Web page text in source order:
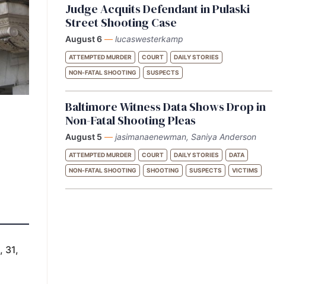
, 31,
Judge Acquits Defendant in Pulaski
Street Shooting Case
August 6 — lucaswesterkamp
ATTEMPTED MURDER COURT DAILY STORIES
NON-FATAL SHOOTING SUSPECTS
Baltimore Witness Data Shows Drop in
Non-Fatal Shooting Pleas
August 5 — jasimanaenewman, Saniya Anderson
ATTEMPTED MURDER COURT DAILY STORIES DATA
NON-FATAL SHOOTING SHOOTING SUSPECTS VICTIMS